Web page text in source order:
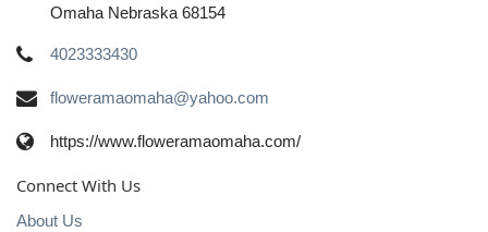
Omaha Nebraska 68154
4023333430
floweramaomaha@yahoo.com
https://www.floweramaomaha.com/
Connect With Us
About Us